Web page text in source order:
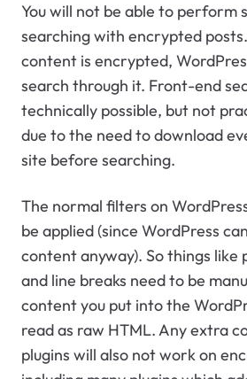
You will not be able to perform
searching with encrypted
content is encrypted,
search through it. Front-end
technically possible, but not
due to the need to download
site before searching.
The normal filters on
be applied (since WordPress
content anyway). So things like
and line breaks need to be
content you put into the
read as raw HTML. Any extra
plugins will also not work on